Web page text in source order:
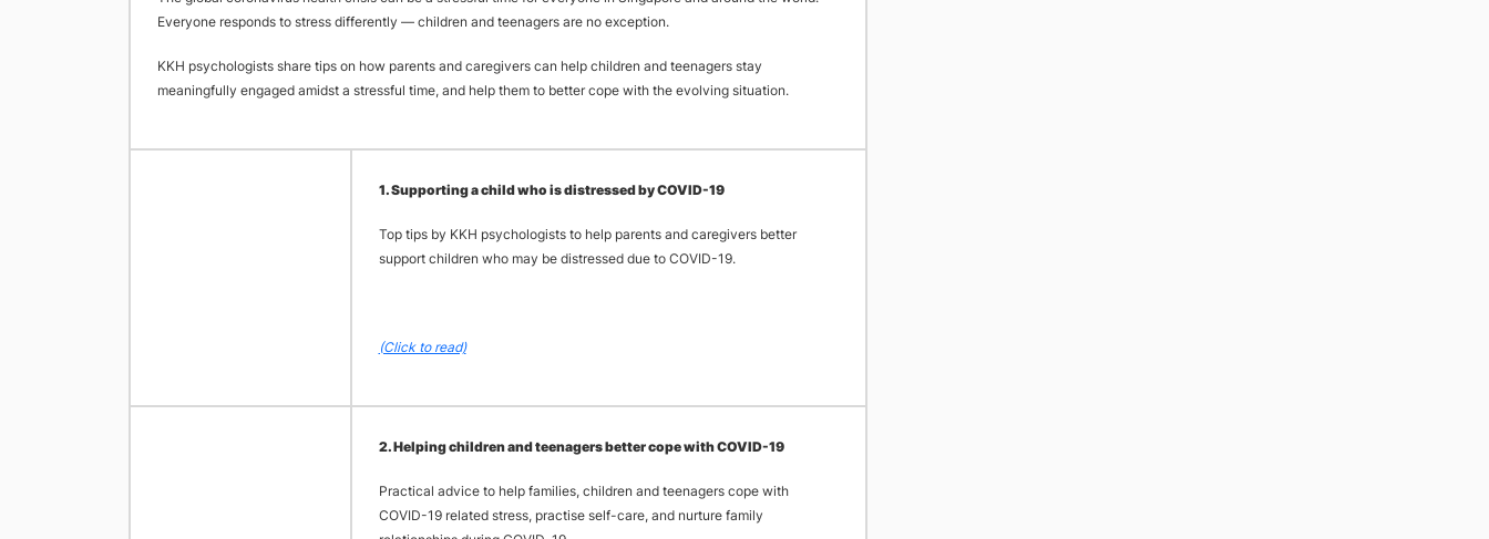
Everyone responds to stress differently — children and teenagers are no exception.
KKH psychologists share tips on how parents and caregivers can help children and teenagers stay
meaningfully engaged amidst a stressful time, and help them to better cope with the evolving situation.
​1. Supporting a child who is distressed by COVID-19
Top tips by KKH psychologists to help parents and caregivers better
support children who may be distressed due to COVID-19.
(Click to read)
​2. Helping children and teenagers better cope with COVID-19
Practical advice to help families, children and teenagers cope with
COVID-19 related stress, practise self-care, and nurture family